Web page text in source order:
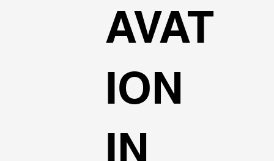
AVAT
ION
IN